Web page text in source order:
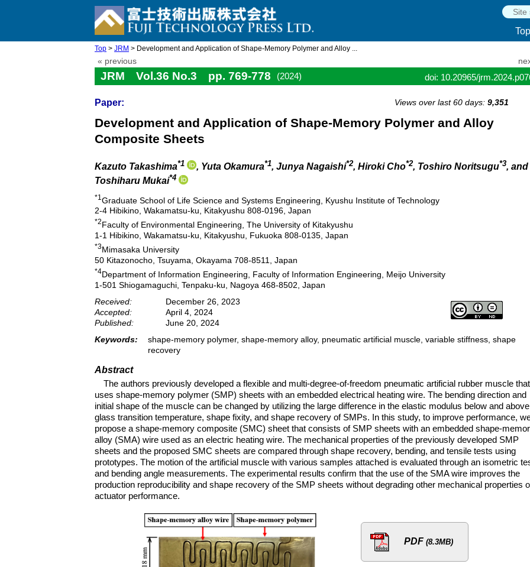
Top
Top > JRM > Development and Application of Shape-Memory Polymer and Alloy ...
« previous
JRM Vol.36 No.3 pp. 769-778 (2024) doi: 10.20965/
Paper: Views over last 60 days: 9,351
Development and Application of Shape-Memory Polymer and Alloy
Composite Sheets
Kazuto Takashima*1 , Yuta Okamura*1, Junya Nagaishi*2, Hiroki Cho*2, Toshiro Noritsugu*3, and
Toshiharu Mukai*4
*1 Graduate School of Life Science and Systems Engineering, Kyushu Institute of Technology
2-4 Hibikino, Wakamatsu-ku, Kitakyushu 808-0196, Japan
*2Faculty of Environmental Engineering, The University of Kitakyushu
1-1 Hibikino, Wakamatsu-ku, Kitakyushu, Fukuoka 808-0135, Japan
*3Mimasaka University
50 Kitazonocho, Tsuyama, Okayama 708-8511, Japan
*4Department of Information Engineering, Faculty of Information Engineering, Meijo University
1-501 Shiogamaguchi, Tenpaku-ku, Nagoya 468-8502, Japan
Received:
December 26, 2023
Accepted:
April 4, 2024
Published:
June 20, 2024
Keywords:
shape-memory polymer, shape-memory alloy, pneumatic artificial muscle, variable stiffness, shape
recovery
Abstract
The authors previously developed a flexible and multi-degree-of-freedom pneumatic artificial rubber muscle that
uses shape-memory polymer (SMP) sheets with an embedded electrical heating wire. The bending direction and
initial shape of the muscle can be changed by utilizing the large difference in the elastic modulus below and
glass transition temperature, shape fixity, and shape recovery of SMPs. In this study, to improve performance,
propose a shape-memory composite (SMC) sheet that consists of SMP sheets with an embedded shape-
alloy (SMA) wire used as an electric heating wire. The mechanical properties of the previously developed SMP
sheets and the proposed SMC sheets are compared through shape recovery, bending, and tensile tests using
prototypes. The motion of the artificial muscle with various samples attached is evaluated through an isometric
and bending angle measurements. The experimental results confirm that the use of the SMA wire improves the
production reproducibility and shape recovery of the SMP sheets without degrading other mechanical properties
actuator performance.
PDF (8.3MB)